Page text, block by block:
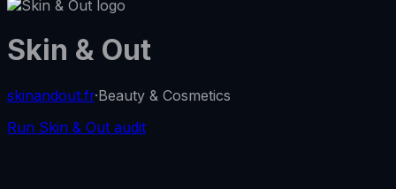
Skin & Out
skinandout.fr·Beauty & Cosmetics
Run Skin & Out audit